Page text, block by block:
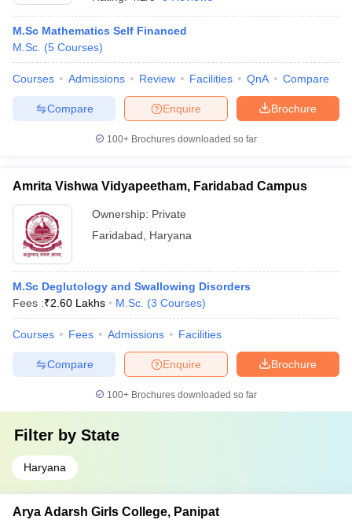
M.Sc Mathematics Self Financed
M.Sc. (5 Courses)
Courses Admissions Review Facilities QnA Compare
Brochure
Enquire
Compare
100+ Brochures downloaded so far
Amrita Vishwa Vidyapeetham, Faridabad Campus
Ownership: Private
Faridabad
Haryana
M.Sc Deglutology and Swallowing Disorders
Fees :₹2.60 Lakhs M.Sc. (3 Courses)
Courses Fees Admissions Facilities
Brochure
Enquire
Compare
100+ Brochures downloaded so far
Filter by State
Haryana
Arya Adarsh Girls College, Panipat